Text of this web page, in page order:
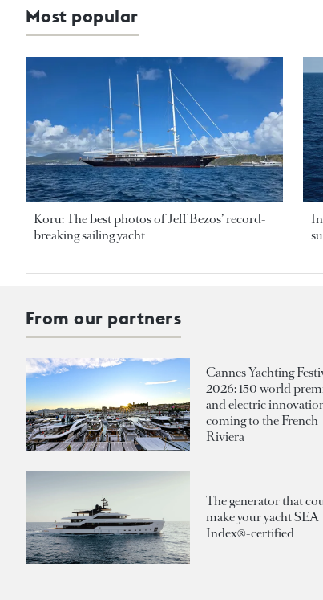
Most popular
Koru: The best photos of Jeff Bezos’ record-
breaking sailing yacht
From our partners
Cannes Yachting
2026: 150 world
and electric
coming to the French
Riviera
The generator that
make your yacht SEA
Index®-certified